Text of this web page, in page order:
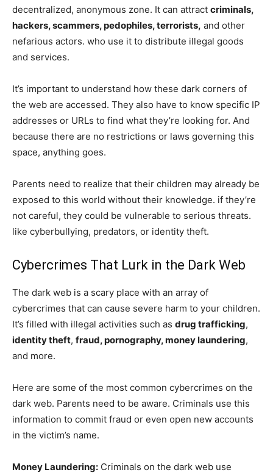
decentralized, anonymous zone. It can attract criminals,
hackers, scammers, pedophiles, terrorists, and other
nefarious actors. who use it to distribute illegal goods
and services.
It’s important to understand how these dark corners of
the web are accessed. They also have to know specific IP
addresses or URLs to find what they’re looking for. And
because there are no restrictions or laws governing this
space, anything goes.
Parents need to realize that their children may already be
exposed to this world without their knowledge. if they’re
not careful, they could be vulnerable to serious threats.
like cyberbullying, predators, or identity theft.
Cybercrimes That Lurk in the Dark Web
The dark web is a scary place with an array of
cybercrimes that can cause severe harm to your children.
It’s filled with illegal activities such as drug trafficking,
identity theft, fraud, pornography, money laundering,
and more.
Here are some of the most common cybercrimes on the
dark web. Parents need to be aware. Criminals use this
information to commit fraud or even open new accounts
in the victim’s name.
Money Laundering: Criminals on the dark web use